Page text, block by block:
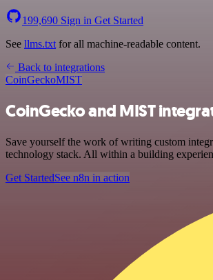
199,690 Sign in Get Started
See llms.txt for all machine-readable content.
Back to integrations
CoinGeckoMIST
CoinGecko and MIST
Save yourself the work of writing custom
technology stack. All within a building
Get StartedSee n8n in action